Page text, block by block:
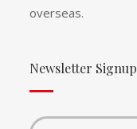
overseas.
Newsletter Signup